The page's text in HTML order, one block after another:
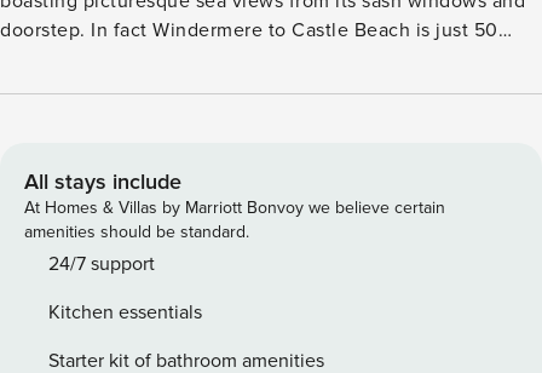
doorstep. In fact Windermere to Castle Beach is just 50
day on the beach, grab some tasty refreshments from the
you can also take a Puffin Cottage Holidays YouTube walk
around tour Venture out to Tenby harbour where the
wooden excursion huts are gathered at the entrance where
you can book a trip to Caldey Island , go sea-life spotting or
fisherman’s chapel which sits on the harbour front and stroll
the path around Castle Hill to see the Lifeboat station and
All stays include
At Homes & Villas by Marriott Bonvoy we believe certain
amenities should be standard.
24/7 support
Kitchen essentials
Starter kit of bathroom amenities